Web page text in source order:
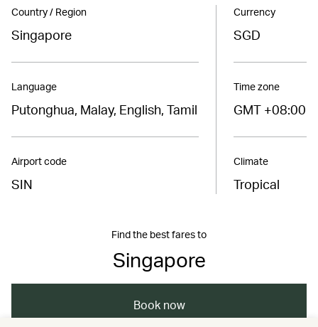
Country / Region
Singapore
Language
Putonghua, Malay, English, Tamil
Airport code
SIN
Currency
SGD
Time zone
GMT +08:00
Climate
Tropical
Find the best fares to
Singapore
Book now